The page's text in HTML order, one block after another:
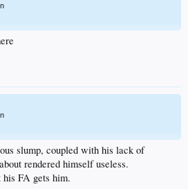
slump, coupled with his lack of
rendered himself useless.
FA gets him.